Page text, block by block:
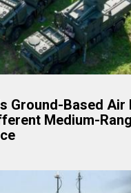
Ground-Based Air
Medium-